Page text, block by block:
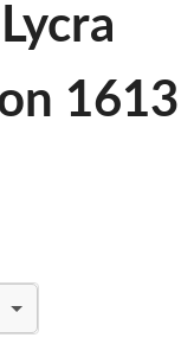
1613